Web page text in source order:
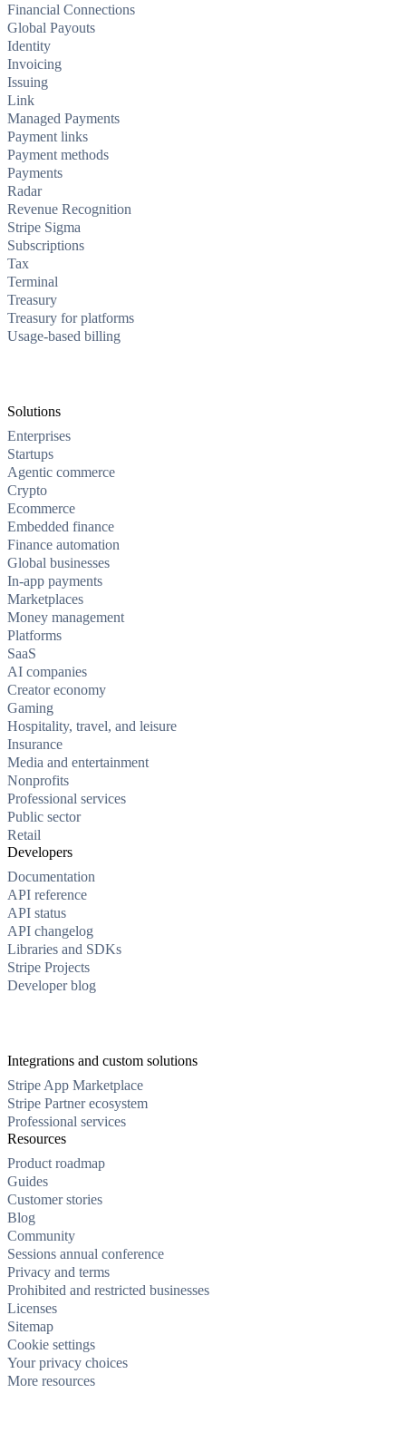
Financial Connections
Global Payouts
Identity
Invoicing
Issuing
Link
Managed Payments
Payment links
Payment methods
Payments
Radar
Revenue Recognition
Stripe Sigma
Subscriptions
Tax
Terminal
Treasury
Treasury for platforms
Usage-based billing
Solutions
Enterprises
Startups
Agentic commerce
Crypto
Ecommerce
Embedded finance
Finance automation
Global businesses
In-app payments
Marketplaces
Money management
Platforms
SaaS
AI companies
Creator economy
Gaming
Hospitality, travel, and leisure
Insurance
Media and entertainment
Nonprofits
Professional services
Public sector
Retail
Developers
Documentation
API reference
API status
API changelog
Libraries and SDKs
Stripe Projects
Developer blog
Integrations and custom solutions
Stripe App Marketplace
Stripe Partner ecosystem
Professional services
Resources
Product roadmap
Guides
Customer stories
Blog
Community
Sessions annual conference
Privacy and terms
Prohibited and restricted businesses
Licenses
Sitemap
Cookie settings
Your privacy choices
More resources